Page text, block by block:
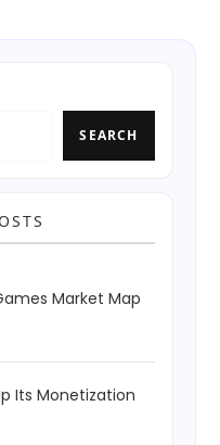
SEARCH
Market Map
Its Monetization